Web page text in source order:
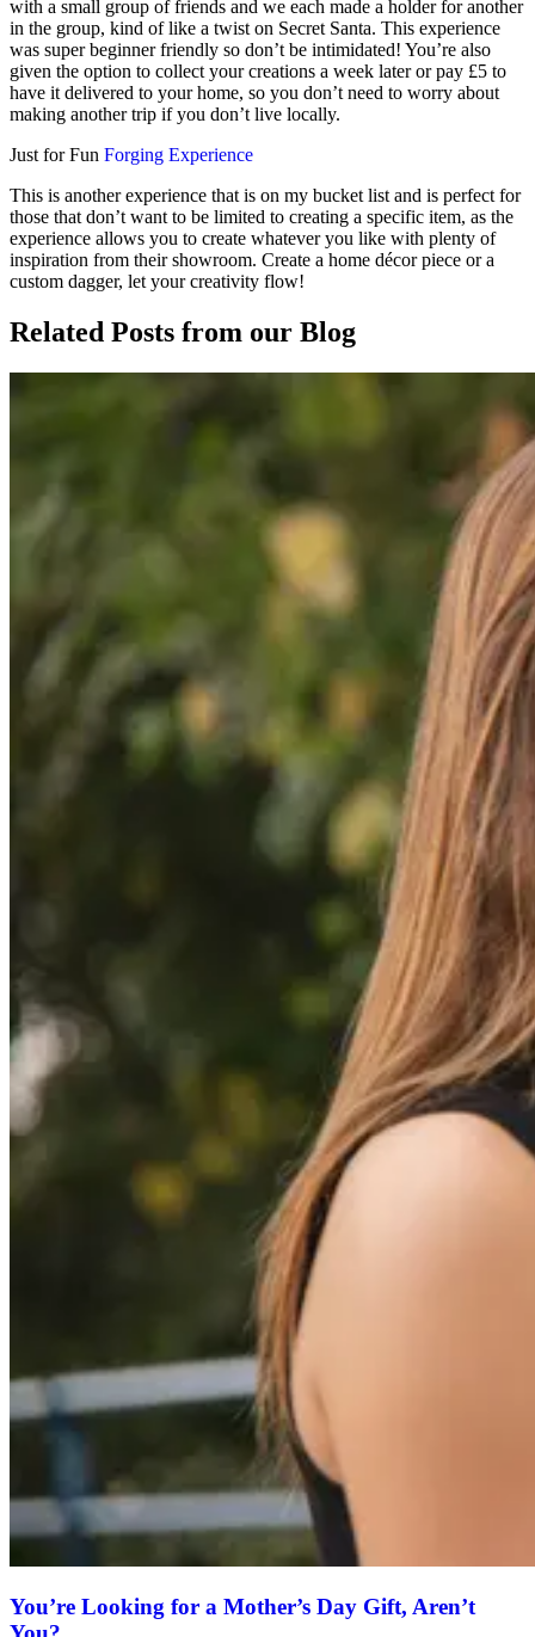
with a small group of friends and we each made a holder for another
in the group, kind of like a twist on Secret Santa. This experience
was super beginner friendly so don’t be intimidated! You’re also
given the option to collect your creations a week later or pay £5 to
have it delivered to your home, so you don’t need to worry about
making another trip if you don’t live locally.
Just for Fun Forging Experience
This is another experience that is on my bucket list and is perfect for
those that don’t want to be limited to creating a specific item, as the
experience allows you to create whatever you like with plenty of
inspiration from their showroom. Create a home décor piece or a
custom dagger, let your creativity flow!
Related Posts from our Blog
You’re Looking for a Mother’s Day Gift, Aren’t